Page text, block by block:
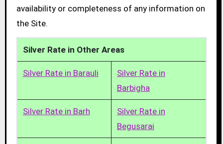
availability or completeness of any information on
the Site.
Silver Rate in Other Areas
Silver Rate in Barauli
Silver Rate in
Barbigha
Silver Rate in Barh
Silver Rate in
Begusarai